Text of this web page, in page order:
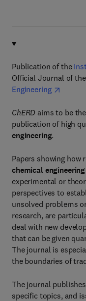
Publication of the
Official Journal of the
Engineering
ChERD aims to be
publication of high
engineering.
Papers showing how
chemical
experimental or
perspectives to
unsolved problems
research, are
deal with new
that can be given
The journal is
the boundaries of
The journal
specific topics, and